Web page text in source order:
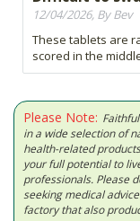
12/04/2026, By Bev
These tablets are
scored in the
Please Note:
in a wide selection of
health-related
your full potential to
professionals. Please
seeking medical
factory that also